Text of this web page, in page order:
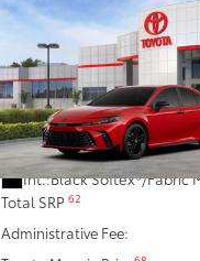
2026Toyota Camry
Nightshade AWD
VIN:4T1DBADK2TU067561
In Stock Ext.:
Int.:
$38,235
TOYOTA MUNCIE
Total SRP62
Administrative Fee:
Compare Vehicle